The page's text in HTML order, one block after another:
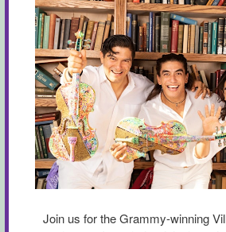
Join us for the Grammy-winning